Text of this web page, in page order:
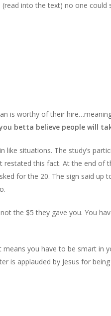
into the text) no one
is worthy of their
betta believe people will
situations. The study’s
this fact. At the end of
for the 20. The sign said up
the $5 they gave you. You
you have to be smart in
applauded by Jesus for